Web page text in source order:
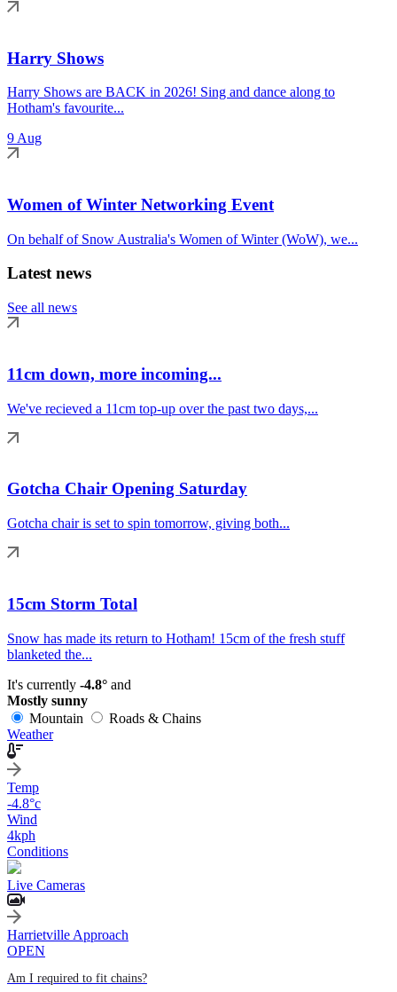
Harry Shows
Harry Shows are BACK in 2026! Sing and dance along to
Hotham's favourite...
9 Aug
Women of Winter Networking Event
On behalf of Snow Australia's Women of Winter (WoW), we...
Latest news
See all news
11cm down, more incoming...
We've recieved a 11cm top-up over the past two days,...
Gotcha Chair Opening Saturday
Gotcha chair is set to spin tomorrow, giving both...
15cm Storm Total
Snow has made its return to Hotham! 15cm of the fresh stuff
blanketed the...
It's currently -4.8° and
Mostly sunny
Mountain
Roads & Chains
Weather
Temp
-4.8°c
Wind
4kph
Conditions
Live Cameras
Harrietville Approach
OPEN
Am I required to fit chains?